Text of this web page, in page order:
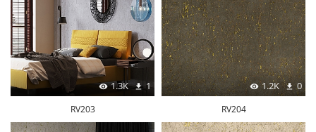
1.3K 1
RV203
1.2K 0
RV204